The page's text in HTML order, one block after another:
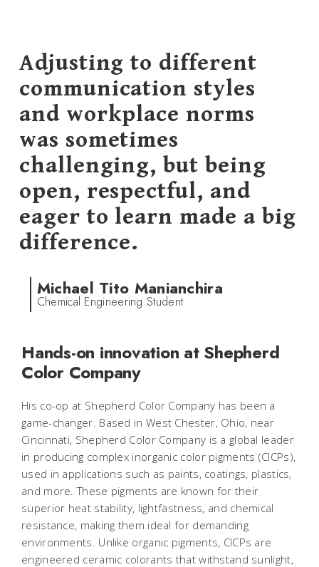
Adjusting to different
communication styles
and workplace norms
was sometimes
challenging, but being
open, respectful, and
eager to learn made a big
difference.
Michael Tito Manianchira
Chemical Engineering Student
Hands-on innovation at Shepherd
Color Company
His co-op at Shepherd Color Company has been a
game-changer. Based in West Chester, Ohio, near
Cincinnati, Shepherd Color Company is a global leader
in producing complex inorganic color pigments (CICPs),
used in applications such as paints, coatings, plastics,
and more. These pigments are known for their
superior heat stability, lightfastness, and chemical
resistance, making them ideal for demanding
environments. Unlike organic pigments, CICPs are
engineered ceramic colorants that withstand sunlight,